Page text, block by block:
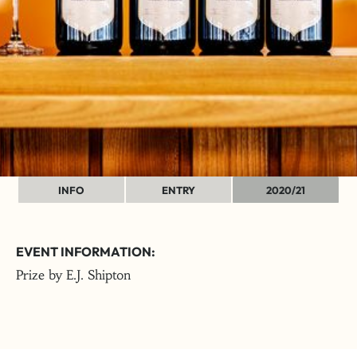
INFO ENTRY 2020/21
EVENT INFORMATION:
Prize by E.J. Shipton